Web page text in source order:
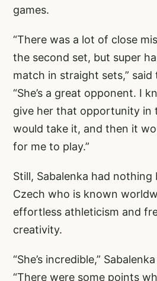
games.
“There was a lot of close
the second set, but super
match in straight sets,” said
“She’s a great opponent. I
give her that opportunity in
would take it, and then it
for me to play.”
Still, Sabalenka had
Czech who is known
effortless athleticism and
creativity.
“She’s incredible,”
“There were some points